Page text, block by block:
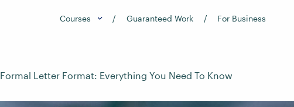
Courses Guaranteed Work For Business
Formal Letter Format: Everything You Need To Know